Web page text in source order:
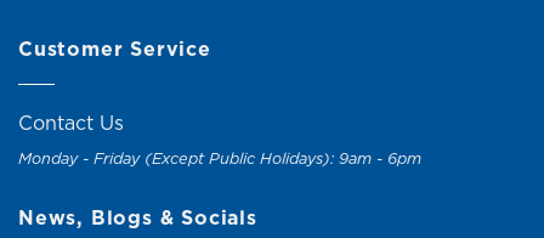
Customer Service
Contact Us
Monday - Friday (Except Public Holidays): 9am - 6pm
News, Blogs & Socials